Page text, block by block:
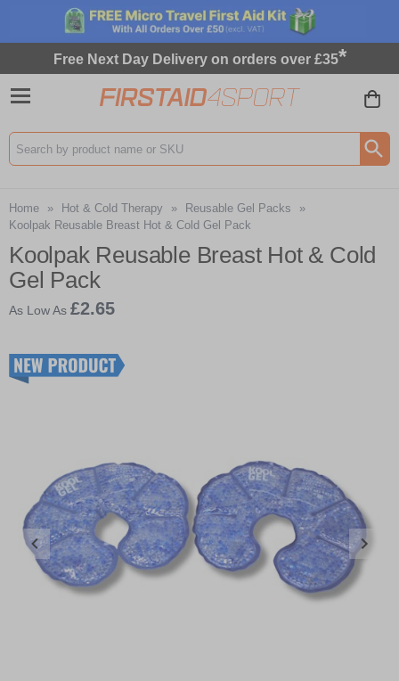
Free Next Day Delivery on orders over £35*
Search input box
Home » Hot & Cold Therapy » Reusable Gel Packs
»
Koolpak Reusable Breast Hot & Cold Gel Pack
Koolpak Reusable Breast Hot & Cold
Gel Pack
As Low As £2.65